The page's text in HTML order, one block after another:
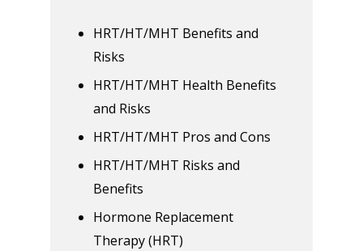
HRT/HT/MHT Benefits and
Risks
HRT/HT/MHT Health Benefits
and Risks
HRT/HT/MHT Pros and Cons
HRT/HT/MHT Risks and
Benefits
Hormone Replacement
Therapy (HRT)